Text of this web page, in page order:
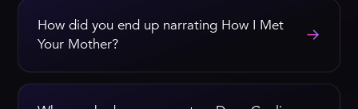
How did you end up narrating How I Met
Your Mother?
→